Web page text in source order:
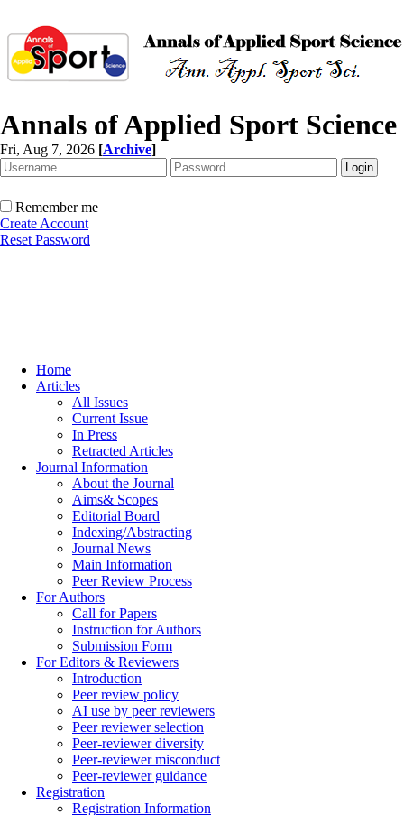
Annals of Applied Sport Science
Fri, Aug 7, 2026 [Archive]
Remember me
Create Account
Reset Password
Home
Articles
All Issues
Current Issue
In Press
Retracted Articles
Journal Information
About the Journal
Aims& Scopes
Editorial Board
Indexing/Abstracting
Journal News
Main Information
Peer Review Process
For Authors
Call for Papers
Instruction for Authors
Submission Form
For Editors & Reviewers
Introduction
Peer review policy
AI use by peer reviewers
Peer reviewer selection
Peer-reviewer diversity
Peer-reviewer misconduct
Peer-reviewer guidance
Registration
Registration Information